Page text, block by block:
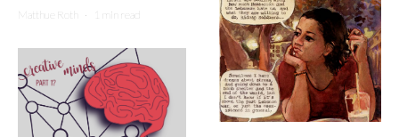
Matthue Roth · 1 min read